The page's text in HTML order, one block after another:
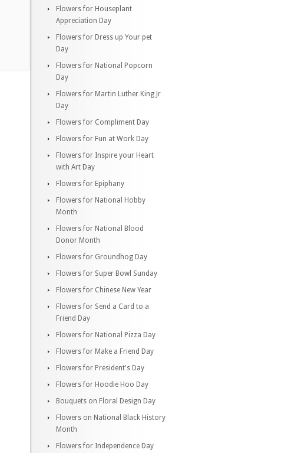
Flowers for Houseplant
Appreciation Day
Flowers for Dress up Your pet
Day
Flowers for National Popcorn
Day
Flowers for Martin Luther King Jr
Day
Flowers for Compliment Day
Flowers for Fun at Work Day
Flowers for Inspire your Heart
with Art Day
Flowers for Epiphany
Flowers for National Hobby
Month
Flowers for National Blood
Donor Month
Flowers for Groundhog Day
Flowers for Super Bowl Sunday
Flowers for Chinese New Year
Flowers for Send a Card to a
Friend Day
Flowers for National Pizza Day
Flowers for Make a Friend Day
Flowers for President's Day
Flowers for Hoodie Hoo Day
Bouquets on Floral Design Day
Flowers on National Black History
Month
Flowers for Independence Day